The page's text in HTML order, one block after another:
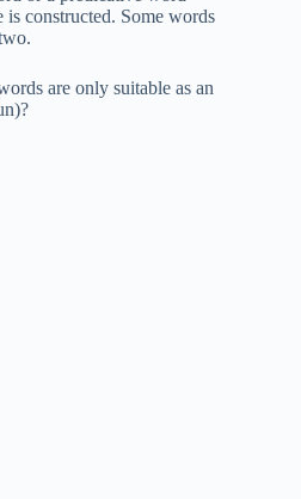
is constructed. Some words
are only suitable as an